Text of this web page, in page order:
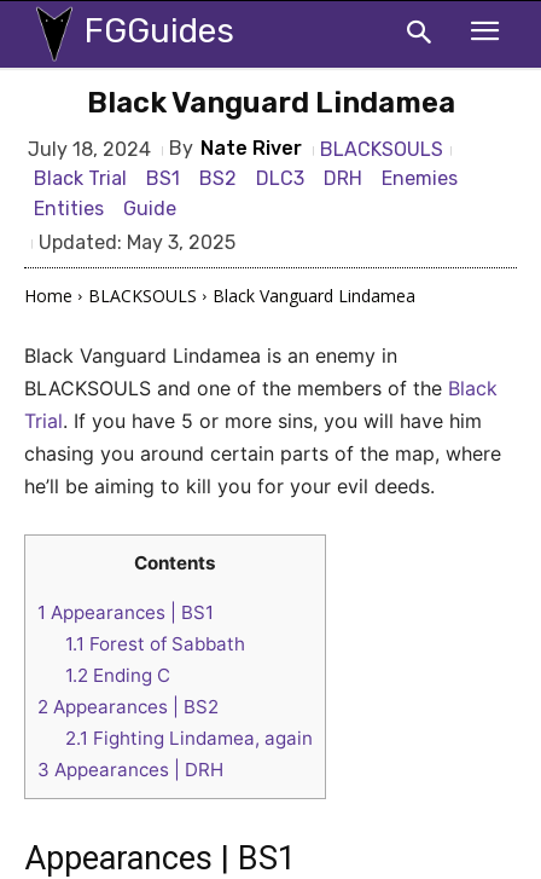
FGGuides
Black Vanguard Lindamea
July 18, 2024 By Nate River
BLACKSOULS
Black Trial
BS1 BS2 DLC3 DRH
Enemies
Entities
Guide
Updated: May 3, 2025
Home BLACKSOULS Black Vanguard Lindamea
Black Vanguard Lindamea is an enemy in
BLACKSOULS and one of the members of the Black
Trial. If you have 5 or more sins, you will have him
chasing you around certain parts of the map, where
he’ll be aiming to kill you for your evil deeds.
Contents
1 Appearances | BS1
1.1 Forest of Sabbath
1.2 Ending C
2 Appearances | BS2
2.1 Fighting Lindamea, again
3 Appearances | DRH
Appearances | BS1